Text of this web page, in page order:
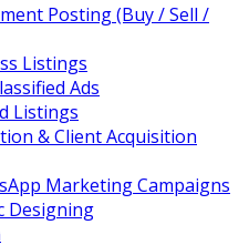
Posting (Buy / Sell /
Listings
Ads
Listings
& Client Acquisition
Marketing Campaigns
Designing